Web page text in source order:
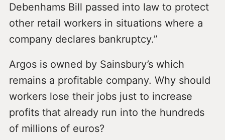
Debenhams Bill passed into law to protect
other retail workers in situations where a
company declares bankruptcy.”
Argos is owned by Sainsbury’s which
remains a profitable company. Why should
workers lose their jobs just to increase
profits that already run into the hundreds
of millions of euros?